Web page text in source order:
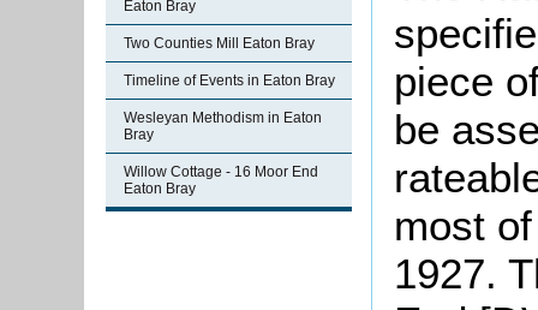
Eaton Bray
Two Counties Mill Eaton Bray
Timeline of Events in Eaton Bray
Wesleyan Methodism in Eaton
Bray
Willow Cottage - 16 Moor End
Eaton Bray
piece
be
most
1927.